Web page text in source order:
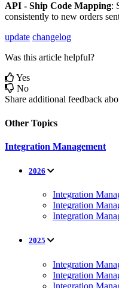
API - Ship Code Mapping:
consistently to new orders
update changelog
Was this article helpful?
Yes
No
Share additional feedback
Other Topics
Integration Management
2026
Integration
Integration
Integration
2025
Integration
Integration
Integration